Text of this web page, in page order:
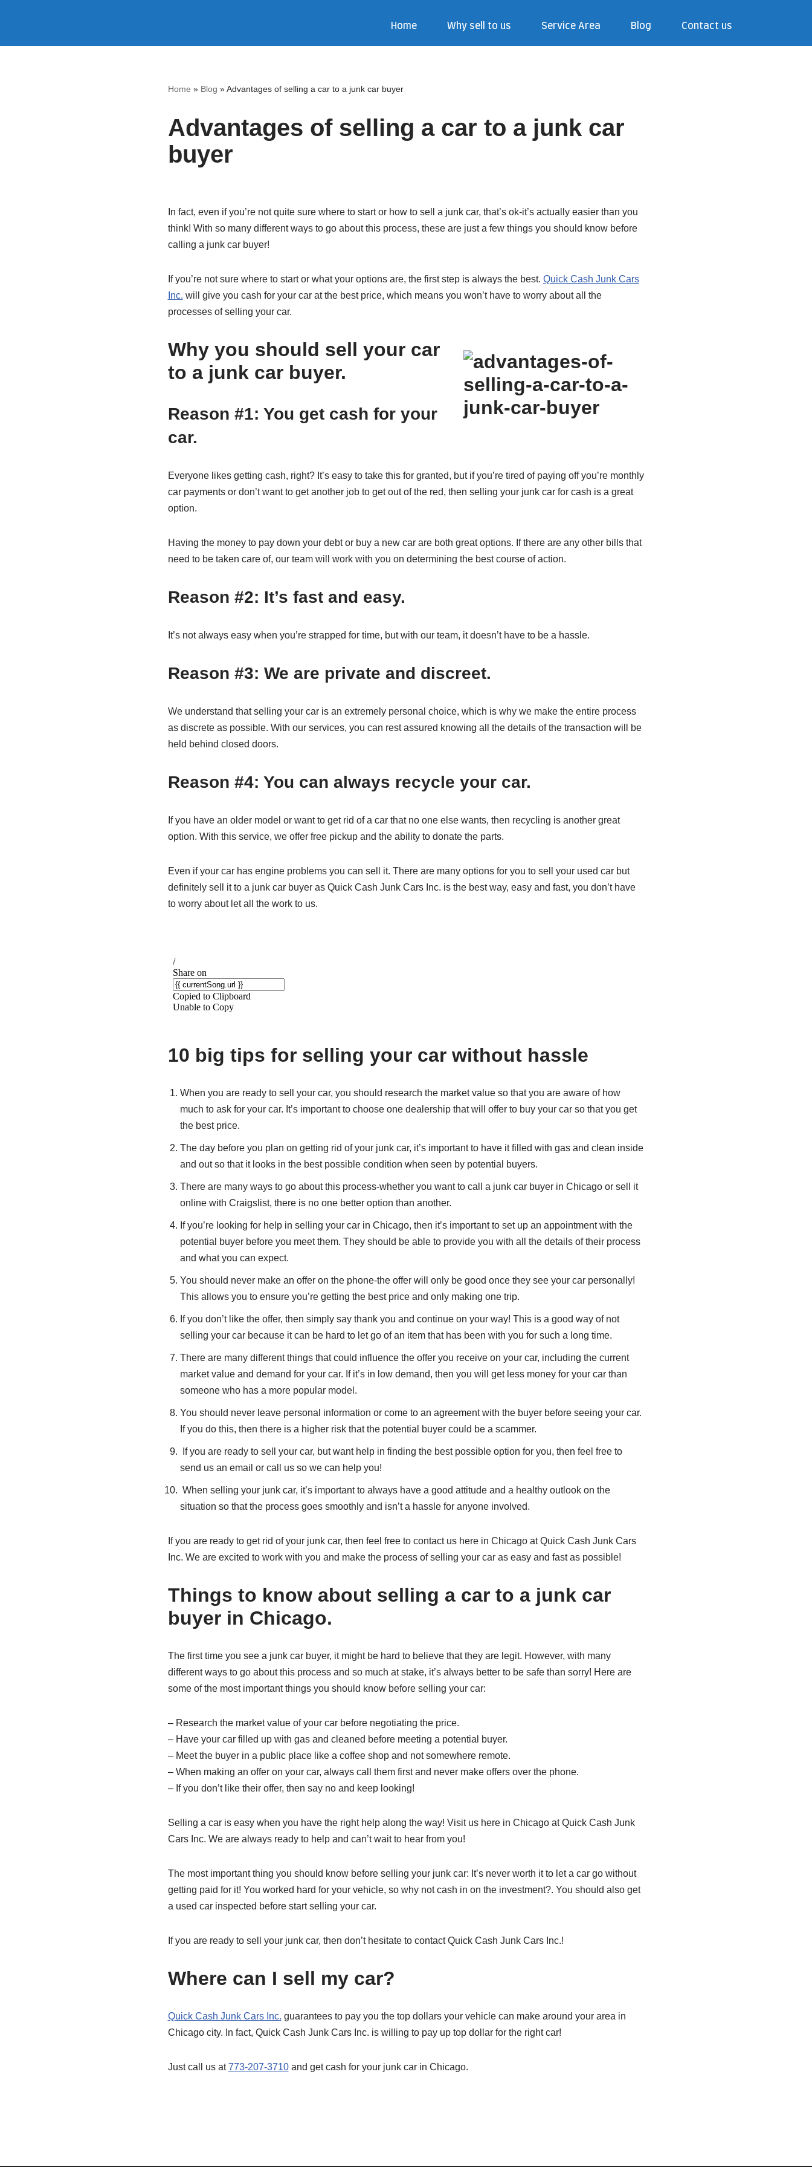
Home Why sell to us Service Area Blog Contact us
Home » Blog »Advantages of selling a car to a junk car buyer
Advantages of selling a car to a junk car
buyer
In fact, even if you’re not quite sure where to start or how to sell a junk car, that’s ok-it’s actually easier than you
think! With so many different ways to go about this process, these are just a few things you should know before
calling a junk car buyer!
If you’re not sure where to start or what your options are, the first step is always the best. Quick Cash Junk Cars
Inc. will give you cash for your car at the best price, which means you won’t have to worry about all the
processes of selling your car.
Why you should sell your car
to a junk car buyer.
Reason #1: You get cash for your
car.
Everyone likes getting cash, right? It’s easy to take this for granted, but if you’re tired of paying off you’re monthly
car payments or don’t want to get another job to get out of the red, then selling your junk car for cash is a great
option.
Having the money to pay down your debt or buy a new car are both great options. If there are any other bills that
need to be taken care of, our team will work with you on determining the best course of action.
Reason #2: It’s fast and easy.
It’s not always easy when you’re strapped for time, but with our team, it doesn’t have to be a hassle.
Reason #3: We are private and discreet.
We understand that selling your car is an extremely personal choice, which is why we make the entire process
as discrete as possible. With our services, you can rest assured knowing all the details of the transaction will be
held behind closed doors.
Reason #4: You can always recycle your car.
If you have an older model or want to get rid of a car that no one else wants, then recycling is another great
option. With this service, we offer free pickup and the ability to donate the parts.
Even if your car has engine problems you can sell it. There are many options for you to sell your used car but
definitely sell it to a junk car buyer as Quick Cash Junk Cars Inc. is the best way, easy and fast, you don’t have
to worry about let all the work to us.
10 big tips for selling your car without hassle
When you are ready to sell your car, you should research the market value so that you are aware of how
much to ask for your car. It’s important to choose one dealership that will offer to buy your car so that you get
the best price.
The day before you plan on getting rid of your junk car, it’s important to have it filled with gas and clean inside
and out so that it looks in the best possible condition when seen by potential buyers.
There are many ways to go about this process-whether you want to call a junk car buyer in Chicago or sell it
online with Craigslist, there is no one better option than another.
If you’re looking for help in selling your car in Chicago, then it’s important to set up an appointment with the
potential buyer before you meet them. They should be able to provide you with all the details of their process
and what you can expect.
You should never make an offer on the phone-the offer will only be good once they see your car personally!
This allows you to ensure you’re getting the best price and only making one trip.
If you don’t like the offer, then simply say thank you and continue on your way! This is a good way of not
selling your car because it can be hard to let go of an item that has been with you for such a long time.
There are many different things that could influence the offer you receive on your car, including the current
market value and demand for your car. If it’s in low demand, then you will get less money for your car than
someone who has a more popular model.
You should never leave personal information or come to an agreement with the buyer before seeing your car.
If you do this, then there is a higher risk that the potential buyer could be a scammer.
If you are ready to sell your car, but want help in finding the best possible option for you, then feel free to
send us an email or call us so we can help you!
When selling your junk car, it’s important to always have a good attitude and a healthy outlook on the
situation so that the process goes smoothly and isn’t a hassle for anyone involved.
If you are ready to get rid of your junk car, then feel free to contact us here in Chicago at Quick Cash Junk Cars
Inc. We are excited to work with you and make the process of selling your car as easy and fast as possible!
Things to know about selling a car to a junk car
buyer in Chicago.
The first time you see a junk car buyer, it might be hard to believe that they are legit. However, with many
different ways to go about this process and so much at stake, it’s always better to be safe than sorry! Here are
some of the most important things you should know before selling your car:
– Research the market value of your car before negotiating the price.
– Have your car filled up with gas and cleaned before meeting a potential buyer.
– Meet the buyer in a public place like a coffee shop and not somewhere remote.
– When making an offer on your car, always call them first and never make offers over the phone.
– If you don’t like their offer, then say no and keep looking!
Selling a car is easy when you have the right help along the way! Visit us here in Chicago at Quick Cash Junk
Cars Inc. We are always ready to help and can’t wait to hear from you!
The most important thing you should know before selling your junk car: It’s never worth it to let a car go without
getting paid for it! You worked hard for your vehicle, so why not cash in on the investment?. You should also get
a used car inspected before start selling your car.
If you are ready to sell your junk car, then don’t hesitate to contact Quick Cash Junk Cars Inc.!
Where can I sell my car?
Quick Cash Junk Cars Inc. guarantees to pay you the top dollars your vehicle can make around your area in
Chicago city. In fact, Quick Cash Junk Cars Inc. is willing to pay up top dollar for the right car!
Just call us at773-207-3710and get cash for your junk car in Chicago.